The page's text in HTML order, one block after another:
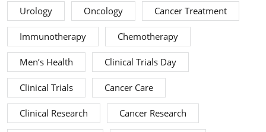
Urology Oncology Cancer Treatment
Immunotherapy Chemotherapy
Men’s Health Clinical Trials Day
Clinical Trials Cancer Care
Clinical Research Cancer Research